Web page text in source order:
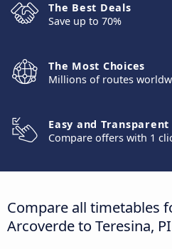
The Best Deals
Save up to 70%
The Most Choices
Millions of routes
Easy and Transparent
Compare offers with 1
Compare all timetables
Arcoverde to Teresina, PI